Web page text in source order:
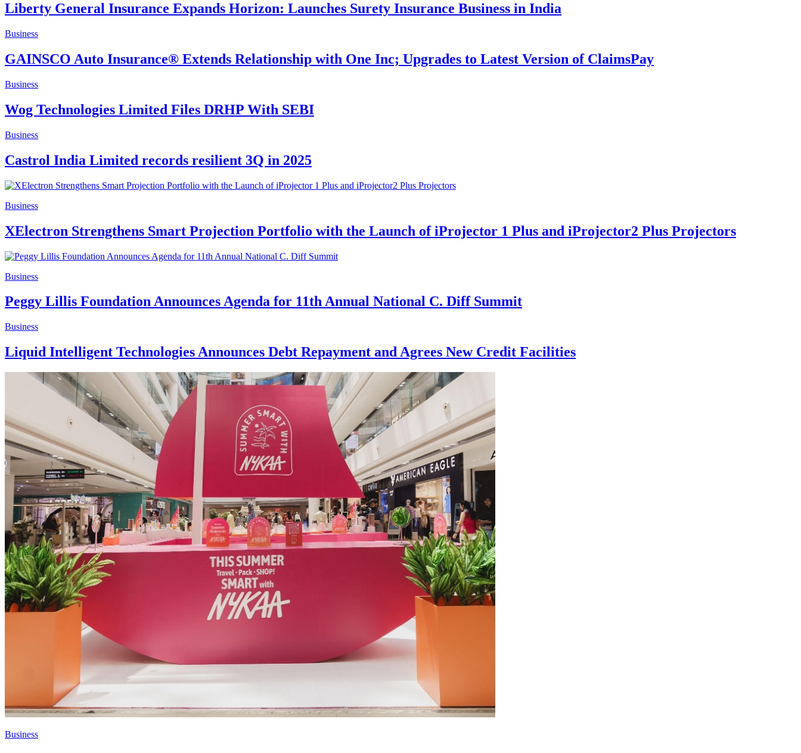
Liberty General Insurance Expands Horizon: Launches Surety Insurance Business in India
Business
GAINSCO Auto Insurance® Extends Relationship with One Inc; Upgrades to Latest Version of ClaimsPay
Business
Wog Technologies Limited Files DRHP With SEBI
Business
Castrol India Limited records resilient 3Q in 2025
Business
XElectron Strengthens Smart Projection Portfolio with the Launch of iProjector 1 Plus and iProjector2 Plus Projectors
Business
Peggy Lillis Foundation Announces Agenda for 11th Annual National C. Diff Summit
Business
Liquid Intelligent Technologies Announces Debt Repayment and Agrees New Credit Facilities
Business